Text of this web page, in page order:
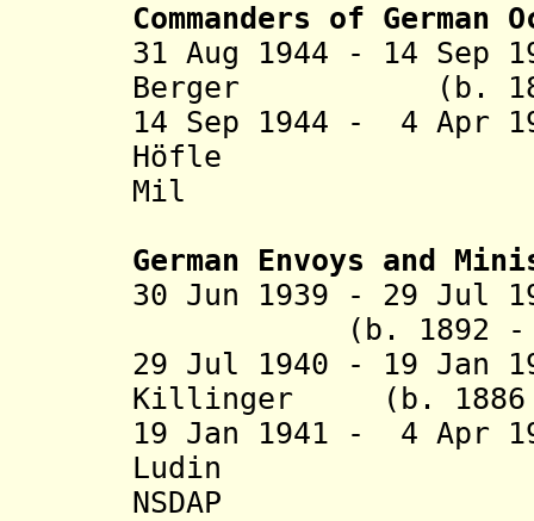
Commanders of German
31 Aug 1944 - 14 Sep
Berger (b.
14 Sep 1944 - 4 Apr
Höfle (b.
Mil
German Envoys and
30 Jun 1939 - 29
(b. 1892 - d.
29 Jul 1940 - 19 Jan
Killinger (b. 1886 -
19 Jan 1941 - 4 Apr
Ludin (b.
NSDAP